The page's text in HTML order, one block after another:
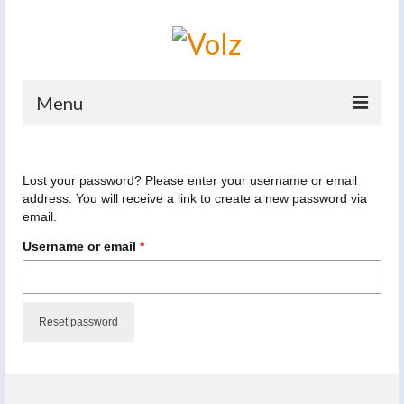
Menu
Products
Company
News And Events
Lost your password? Please enter your username or email
address. You will receive a link to create a new password via
email.
Username or email *Required
Reset password